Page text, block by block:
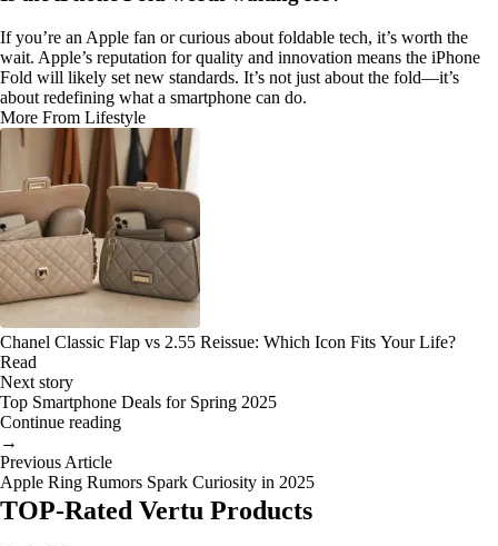
If you’re an Apple fan or curious about foldable tech, it’s worth the
wait. Apple’s reputation for quality and innovation means the iPhone
Fold will likely set new standards. It’s not just about the fold—it’s
about redefining what a smartphone can do.
More From Lifestyle
Chanel Classic Flap vs 2.55 Reissue: Which Icon Fits Your Life?
Read
Next story
Top Smartphone Deals for Spring 2025
Continue reading
→
Previous Article
Apple Ring Rumors Spark Curiosity in 2025
TOP-Rated Vertu Products